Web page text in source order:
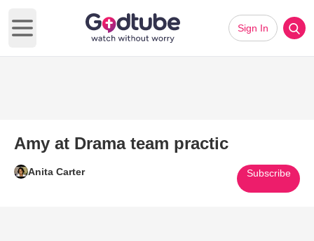
Open main menu
Sign In
Amy at Drama team practic
Anita Carter Subscribe